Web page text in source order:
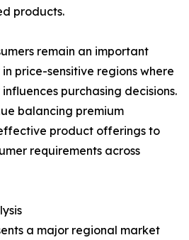
products.
remain an important
price-sensitive regions where
purchasing decisions.
balancing premium
product offerings to
requirements across
a major regional market